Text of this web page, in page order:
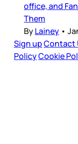
office, and
Them
ByLainey •
Sign upContact
PolicyCookie